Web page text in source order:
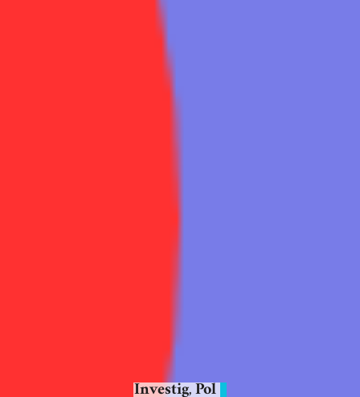
Investig,Pol